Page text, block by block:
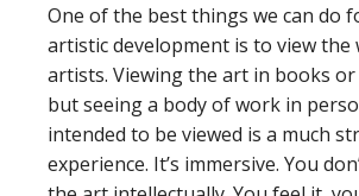
One of the best things we can do
artistic development is to view
artists. Viewing the art in books
but seeing a body of work in
intended to be viewed is a much
experience. It’s immersive. You